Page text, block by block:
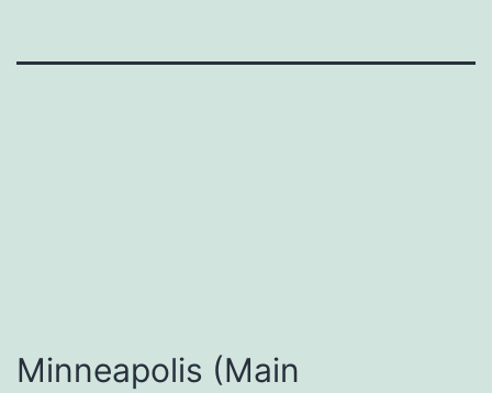
Minneapolis (Main